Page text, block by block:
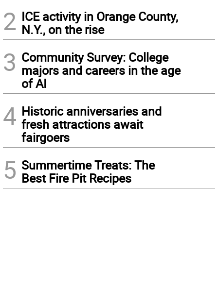
2 ICE activity in Orange County,
N.Y., on the rise
3 Community Survey: College
majors and careers in the age
of AI
4 Historic anniversaries and
fresh attractions await
fairgoers
5 Summertime Treats: The
Best Fire Pit Recipes